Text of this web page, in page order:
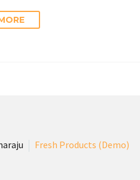
Fresh Products (Demo)